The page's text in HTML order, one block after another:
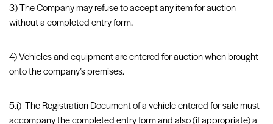
3) The Company may refuse to accept any item for auction
without a completed entry form.
4) Vehicles and equipment are entered for auction when brought
onto the company’s premises.
5.i) The Registration Document of a vehicle entered for sale must
accompany the completed entry form and also (if appropriate) a